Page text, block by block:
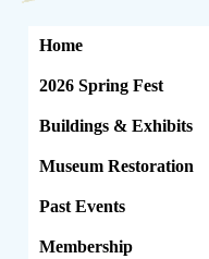
Home
2026 Spring Fest
Buildings & Exhibits
Museum Restoration
Past Events
Membership